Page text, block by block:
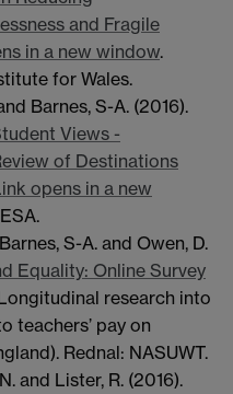
and Fragile
in a new window.
for Wales.
Barnes, S-A. (2016).
Views -
of Destinations
opens in a new
S-A. and Owen, D.
Equality: Online Survey
research into
teachers’ pay on
Rednal: NASUWT.
and Lister, R. (2016).